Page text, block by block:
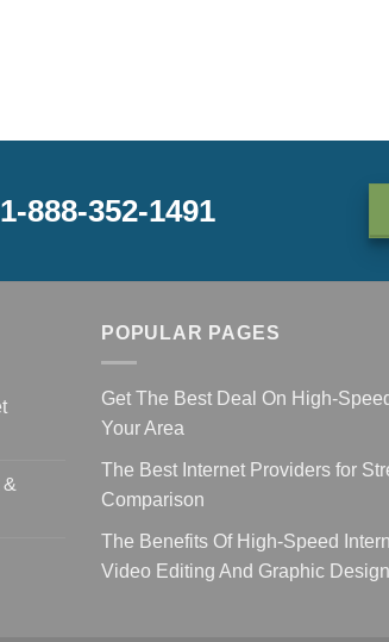
888-352-1491
POPULAR PAGES
Get The Best Deal On High-
Your Area
The Best Internet Providers for
Comparison
The Benefits Of High-Speed
Video Editing And Graphic Design